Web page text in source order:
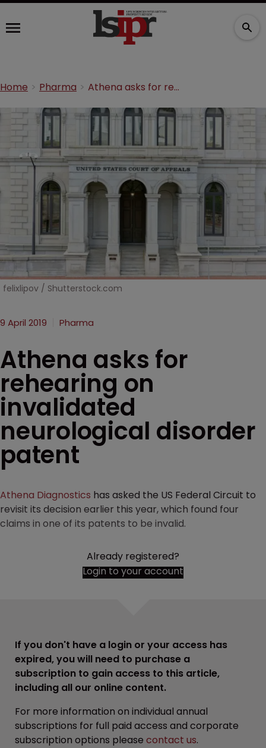
Home Pharma Athena asks for rehearing on invalidated neurological disorder patent
felixlipov / Shutterstock.com
9 April 2019 Pharma
Athena asks for
rehearing on
invalidated
neurological disorder
patent
Athena Diagnostics has asked the US Federal Circuit to
revisit its decision earlier this year, which found four
claims in one of its patents to be invalid.
Already registered?
Login to your account
If you don't have a login or your access has
expired, you will need to purchase a
subscription to gain access to this article,
including all our online content.
For more information on individual annual
subscriptions for full paid access and corporate
subscription options please contact us.